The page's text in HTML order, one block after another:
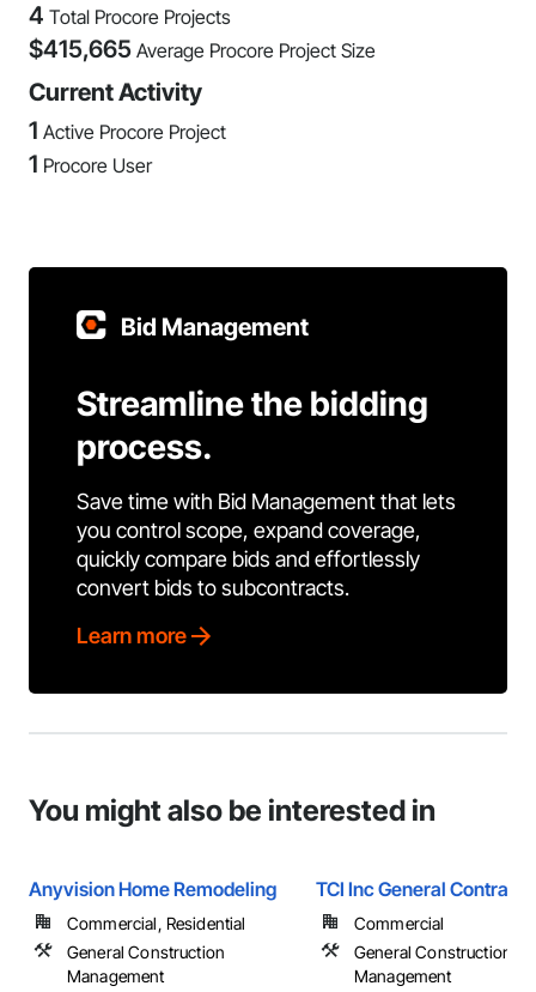
4 Total Procore Projects
$415,665 Average Procore Project Size
Current Activity
1 Active Procore Project
1 Procore User
Bid Management
Streamline the bidding
process.
Save time with Bid Management that lets
you control scope, expand coverage,
quickly compare bids and effortlessly
convert bids to subcontracts.
Learn more
You might also be interested in
Anyvision Home Remodeling
Commercial, Residential
General Construction
Management
TCI Inc General
Commercial
General Construction
Management